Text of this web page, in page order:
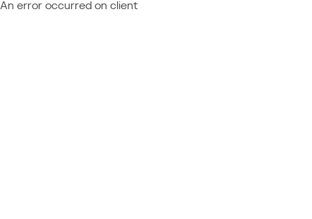
An error occurred on client